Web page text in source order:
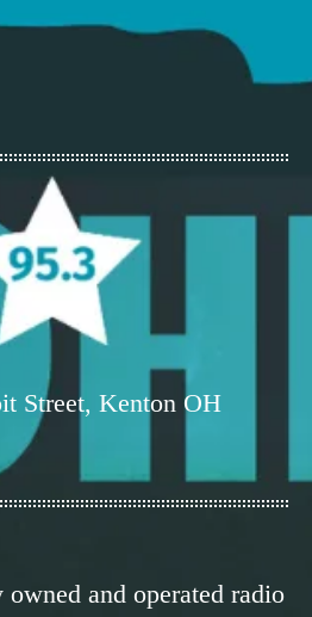
Street, Kenton OH
and operated radio